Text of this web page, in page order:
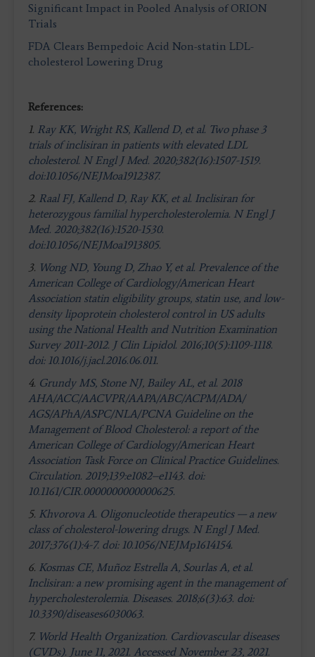
Significant Impact in Pooled Analysis of ORION
Trials
FDA Clears Bempedoic Acid Non-statin LDL-
cholesterol Lowering Drug
References:
1. Ray KK, Wright RS, Kallend D, et al. Two phase 3
trials of inclisiran in patients with elevated LDL
cholesterol. N Engl J Med. 2020;382(16):1507-1519.
doi:10.1056/NEJMoa1912387.
2. Raal FJ, Kallend D, Ray KK, et al. Inclisiran for
heterozygous familial hypercholesterolemia. N Engl J
Med. 2020;382(16):1520-1530.
doi:10.1056/NEJMoa1913805.
3. Wong ND, Young D, Zhao Y, et al. Prevalence of the
American College of Cardiology/American Heart
Association statin eligibility groups, statin use, and low-
density lipoprotein cholesterol control in US adults
using the National Health and Nutrition Examination
Survey 2011-2012. J Clin Lipidol. 2016;10(5):1109-1118.
doi: 10.1016/j.jacl.2016.06.011.
4. Grundy MS, Stone NJ, Bailey AL, et al. 2018
AHA/ACC/AACVPR/AAPA/ABC/ACPM/ADA/
AGS/APhA/ASPC/NLA/PCNA Guideline on the
Management of Blood Cholesterol: a report of the
American College of Cardiology/American Heart
Association Task Force on Clinical Practice Guidelines.
Circulation. 2019;139:e1082–e1143. doi:
10.1161/CIR.0000000000000625.
5. Khvorova A. Oligonucleotide therapeutics — a new
class of cholesterol-lowering drugs. N Engl J Med.
2017;376(1):4-7. doi: 10.1056/NEJMp1614154.
6. Kosmas CE, Muñoz Estrella A, Sourlas A, et al.
Inclisiran: a new promising agent in the management of
hypercholesterolemia. Diseases. 2018;6(3):63. doi:
10.3390/diseases6030063.
7. World Health Organization. Cardiovascular diseases
(CVDs). June 11, 2021. Accessed November 23, 2021.